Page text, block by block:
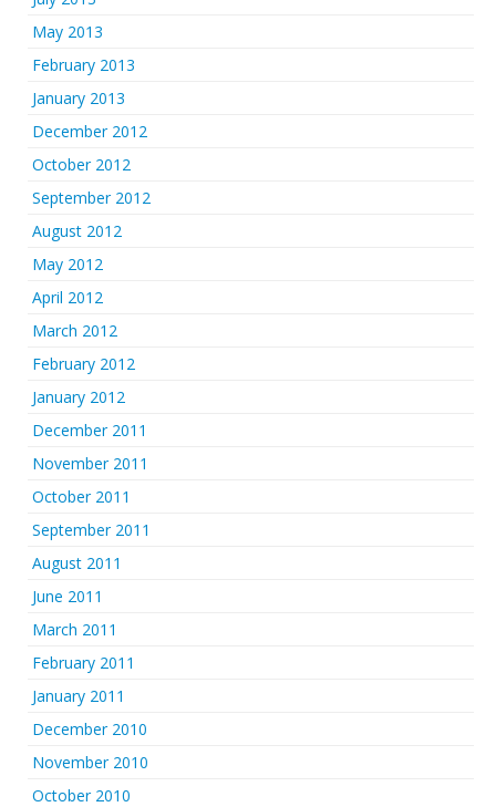
May 2013
February 2013
January 2013
December 2012
October 2012
September 2012
August 2012
May 2012
April 2012
March 2012
February 2012
January 2012
December 2011
November 2011
October 2011
September 2011
August 2011
June 2011
March 2011
February 2011
January 2011
December 2010
November 2010
October 2010